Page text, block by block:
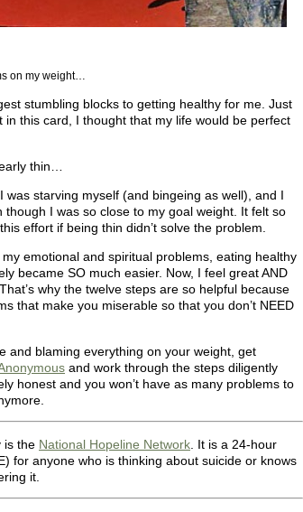
on my weight…
stumbling blocks to getting healthy for me. Just
in this card, I thought that my life would be perfect
thin…
was starving myself (and bingeing as well), and I
though I was so close to my goal weight. It felt so
effort if being thin didn’t solve the problem.
emotional and spiritual problems, eating healthy
became SO much easier. Now, I feel great AND
why the twelve steps are so helpful because
that make you miserable so that you don’t NEED
and blaming everything on your weight, get
and work through the steps diligently
honest and you won’t have as many problems to
is the National Hopeline Network . It is a 24-hour
for anyone who is thinking about suicide or knows
it.